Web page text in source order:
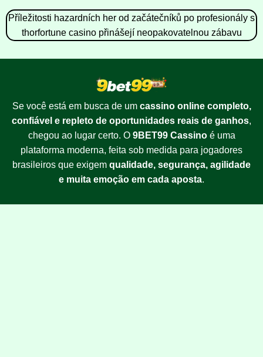
Příležitosti hazardních her od začátečníků po profesionály s
thorfortune casino přinášejí neopakovatelnou zábavu
Se você está em busca de um cassino online completo,
confiável e repleto de oportunidades reais de ganhos,
chegou ao lugar certo. O 9BET99 Cassinoé uma
plataforma moderna, feita sob medida para jogadores
brasileiros que exigem qualidade, segurança, agilidade
e muita emoção em cada aposta.